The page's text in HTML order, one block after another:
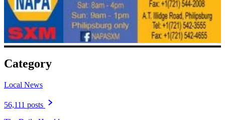
Category
Local News
56,111 posts